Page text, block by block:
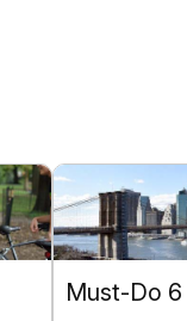
Must-Do